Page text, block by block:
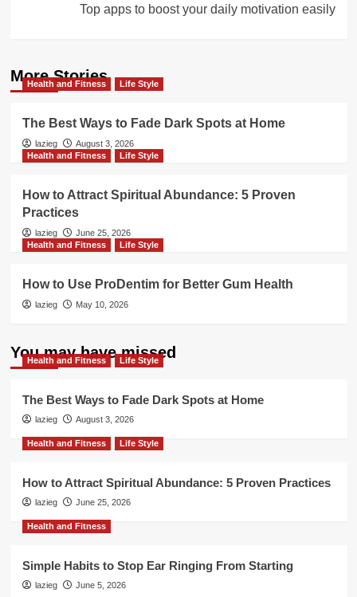
Top apps to boost your daily motivation easily
More Stories
Health and Fitness Life Style
The Best Ways to Fade Dark Spots at Home
lazieg
August 3, 2026
Health and Fitness
Life Style
How to Attract Spiritual Abundance: 5 Proven
Practices
lazieg
June 25, 2026
Health and Fitness
Life Style
How to Use ProDentim for Better Gum Health
lazieg May 10, 2026
You may have missed
Health and Fitness Life Style
The Best Ways to Fade Dark Spots at Home
lazieg August 3, 2026
Health and Fitness Life Style
How to Attract Spiritual Abundance: 5 Proven Practices
lazieg June 25, 2026
Health and Fitness
Simple Habits to Stop Ear Ringing From Starting
lazieg June 5, 2026